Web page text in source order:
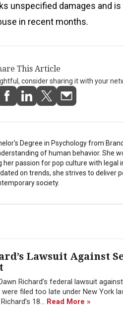
unspecified damages and
in recent months.
This Article
consider sharing it with your
Degree in Psychology from
of human behavior. She
passion for pop culture with legal
on trends, she strives to deliver
society.
Lawsuit Against
Richard’s federal lawsuit
filed too late under New York
18... Read More »